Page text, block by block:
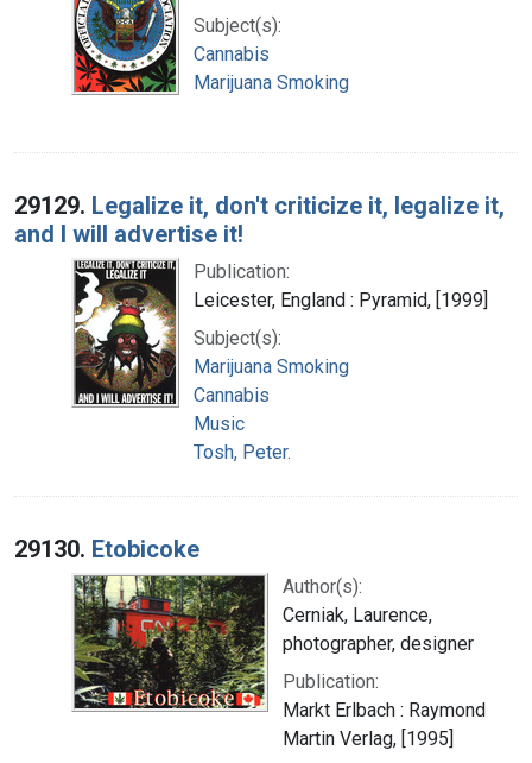
Subject(s):
Cannabis
Marijuana Smoking
29129. Legalize it, don't criticize it, legalize it,
and I will advertise it!
Publication:
Leicester, England : Pyramid, [1999]
Subject(s):
Marijuana Smoking
Cannabis
Music
Tosh, Peter.
29130. Etobicoke
Author(s):
Cerniak, Laurence,
photographer, designer
Publication:
Markt Erlbach : Raymond
Martin Verlag, [1995]